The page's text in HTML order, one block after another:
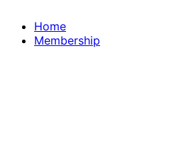
Home
Membership